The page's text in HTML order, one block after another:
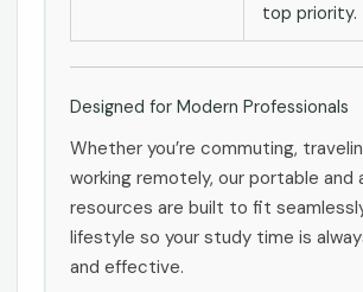
top priority.
Designed for Modern Professionals
Whether you’re commuting,
working remotely, our portable and
resources are built to fit
lifestyle so your study time is
and effective.